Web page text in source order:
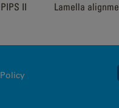
II
Lamella